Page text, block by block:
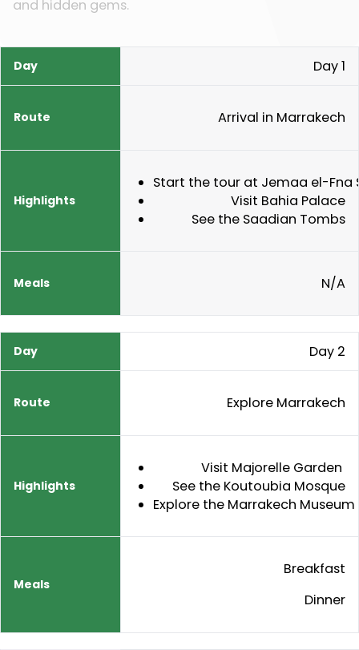
and hidden gems.
Day MealsDay 1
Arrival in Marrakech
Start the tour at Jemaa el-Fna
Visit Bahia Palace
See the Saadian Tombs
N/A
Day 2
Explore Marrakech
Visit Majorelle Garden
See the Koutoubia Mosque
Explore the Marrakech Museum
Breakfast
Dinner